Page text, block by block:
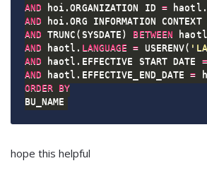
AND hoi .ORGANIZATION_ID = haotl .
AND hoi .ORG_INFORMATION_CONTEXT
AND TRUNC ( SYSDATE ) BETWEEN haotl
AND haotl . LANGUAGE = USERENV(
AND haotl . EFFECTIVE_START_DATE =
AND haotl . EFFECTIVE_END_DATE =
ORDER
BY
BU_NAME
hope this helpful